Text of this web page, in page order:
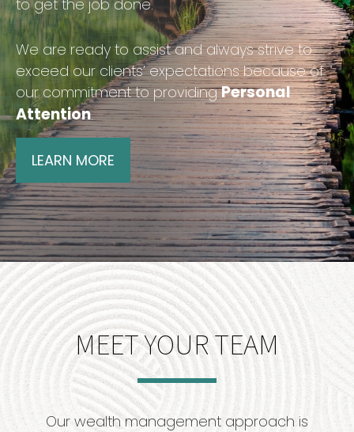
to get the job done.
We are ready to assist and always strive to
exceed our clients’ expectations because of
our commitment to providingPersonal
Attention.
LEARN MORE
MEET YOUR TEAM
Our wealth management approach is